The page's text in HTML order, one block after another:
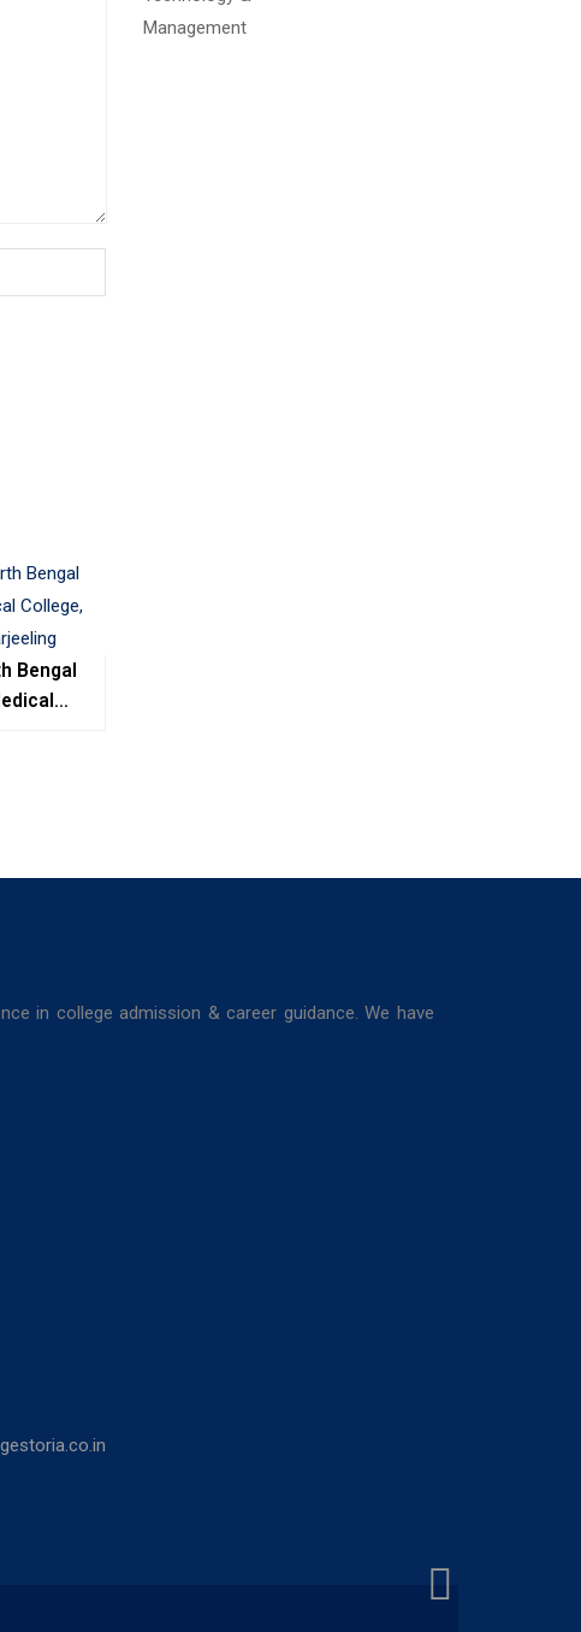
Bengal
in college admission & career guidance. We have